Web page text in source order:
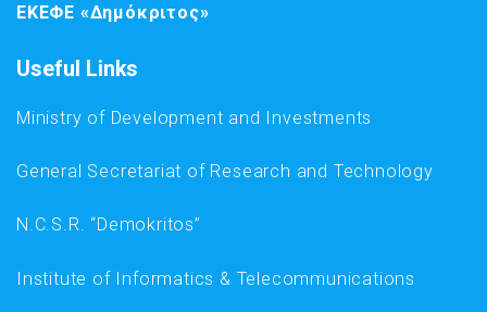
ΕΚΕΦΕ «Δημόκριτος»
Useful Links
Ministry of Development and Investments
General Secretariat of Research and Technology
N.C.S.R. “Demokritos”
Institute of Informatics & Telecommunications